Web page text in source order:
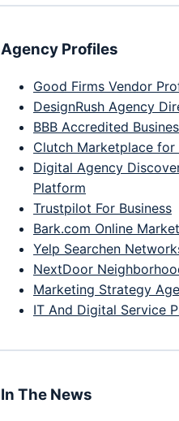
Agency Profiles
Good Firms Vendor
DesignRush Agency
BBB Accredited
Clutch Marketplace for
Digital Agency
Platform
Trustpilot For Business
Bark.com Online
Yelp Searchen
NextDoor
Marketing Strategy
IT And Digital Service
In The News